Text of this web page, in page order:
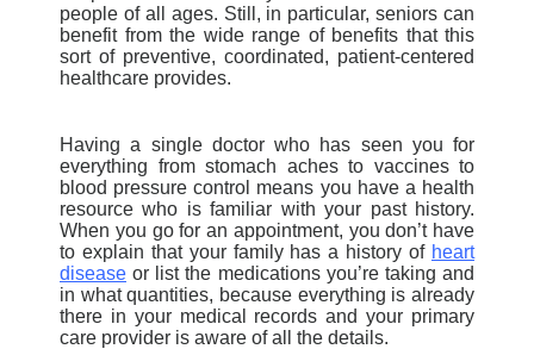
people of all ages. Still, in particular, seniors can
benefit from the wide range of benefits that this
sort of preventive, coordinated, patient-centered
healthcare provides.
Having a single doctor who has seen you for
everything from stomach aches to vaccines to
blood pressure control means you have a health
resource who is familiar with your past history.
When you go for an appointment, you don’t have
to explain that your family has a history of heart
disease or list the medications you’re taking and
in what quantities, because everything is already
there in your medical records and your primary
care provider is aware of all the details.